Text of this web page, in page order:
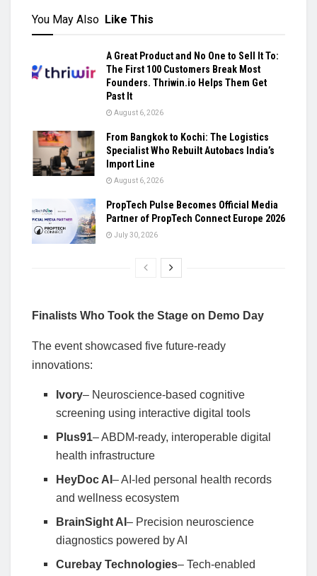
You May Also Like This
A Great Product and No One to Sell It To:
The First 100 Customers Break Most
Founders. Thriwin.io Helps Them Get
Past It
August 6, 2026
From Bangkok to Kochi: The Logistics
Specialist Who Rebuilt Autobacs India’s
Import Line
August 6, 2026
PropTech Pulse Becomes Official Media
Partner of PropTech Connect Europe 2026
July 30, 2026
Finalists Who Took the Stage on Demo Day
The event showcased five future-ready
innovations:
Ivory– Neuroscience-based cognitive
screening using interactive digital tools
Plus91– ABDM-ready, interoperable digital
health infrastructure
HeyDoc AI– AI-led personal health records
and wellness ecosystem
BrainSight AI– Precision neuroscience
diagnostics powered by AI
Curebay Technologies– Tech-enabled